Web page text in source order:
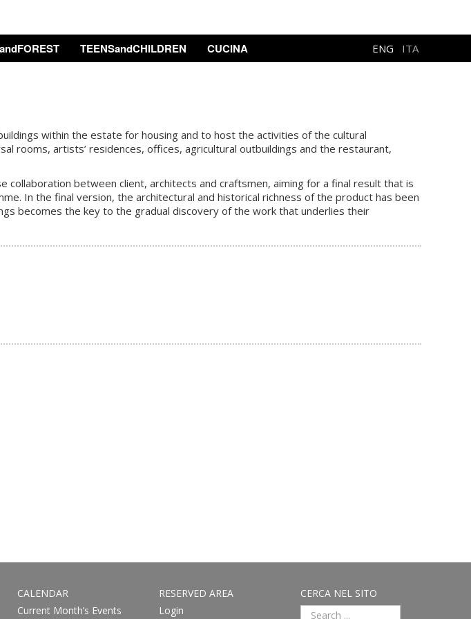
TEENSandCHILDREN CUCINA ENG ITA
within the estate for housing and to host the activities of the cultural
rooms, artists’ residences, offices, agricultural outbuildings and the restaurant,
between client, architects and craftsmen, aiming for a final result that is
In the final version, the architectural and historical richness of the product has been
becomes the key to the gradual discovery of the work that underlies their
CALENDAR
Current Month’s Events
RESERVED AREA
Login
CERCA NEL SITO